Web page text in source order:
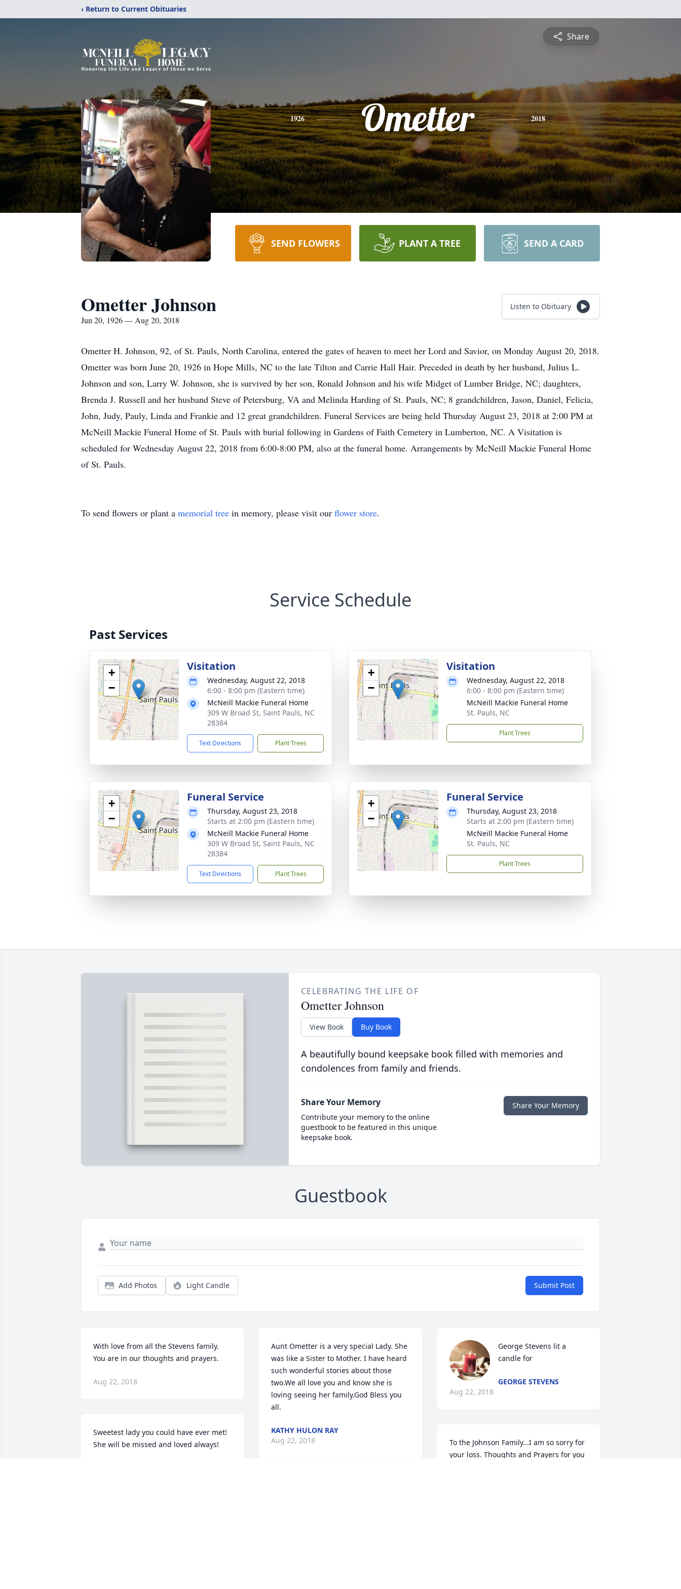
‹ Return to Current Obituaries
Share
1926 Ometter 2018
SEND FLOWERS PLANT A TREE SEND A CARD
Ometter Johnson
Jun 20, 1926 — Aug 20, 2018
Listen to Obituary
Ometter H. Johnson, 92, of St. Pauls, North Carolina, entered the gates of heaven to meet her Lord and Savior, on Monday August 20, 2018.
Ometter was born June 20, 1926 in Hope Mills, NC to the late Tilton and Carrie Hall Hair. Preceded in death by her husband, Julius L.
Johnson and son, Larry W. Johnson, she is survived by her son, Ronald Johnson and his wife Midget of Lumber Bridge, NC; daughters,
Brenda J. Russell and her husband Steve of Petersburg, VA and Melinda Harding of St. Pauls, NC; 8 grandchildren, Jason, Daniel, Felicia,
John, Judy, Pauly, Linda and Frankie and 12 great grandchildren. Funeral Services are being held Thursday August 23, 2018 at 2:00 PM at
McNeill Mackie Funeral Home of St. Pauls with burial following in Gardens of Faith Cemetery in Lumberton, NC. A Visitation is
scheduled for Wednesday August 22, 2018 from 6:00-8:00 PM, also at the funeral home. Arrangements by McNeill Mackie Funeral Home
of St. Pauls.
To send flowers or plant a memorial tree in memory, please visit our flower store.
Service Schedule
Past Services
+
−
Visitation
Wednesday, August 22, 2018
6:00 - 8:00 pm (Eastern time)
McNeill Mackie Funeral Home
309 W Broad St, Saint Pauls, NC
28384
Text Directions Plant Trees
+
−
Visitation
Wednesday, August 22, 2018
6:00 - 8:00 pm (Eastern time)
McNeill Mackie Funeral Home
St. Pauls, NC
Plant Trees
+
−
Funeral Service
Thursday, August 23, 2018
Starts at 2:00 pm (Eastern time)
McNeill Mackie Funeral Home
309 W Broad St, Saint Pauls, NC
28384
Text Directions Plant Trees
+
−
Funeral Service
Thursday, August 23, 2018
Starts at 2:00 pm (Eastern time)
McNeill Mackie Funeral Home
St. Pauls, NC
Plant Trees
CELEBRATING THE LIFE OF
Ometter Johnson
View Book Buy Book
A beautifully bound keepsake book filled with memories and
condolences from family and friends.
Share Your Memory
Contribute your memory to the online
guestbook to be featured in this unique
keepsake book.
Share Your Memory
Guestbook
Add Photos Light Candle Submit Post
With love from all the Stevens family.
You are in our thoughts and prayers.
Aug 22, 2018
Sweetest lady you could have ever met!
She will be missed and loved always!
Aunt Ometter is a very special Lady. She
was like a Sister to Mother. I have heard
such wonderful stories about those
two.We all love you and know she is
loving seeing her family.God Bless you
all.
KATHY HULON RAY
Aug 22, 2018
George Stevens lit a
candle for
GEORGE STEVENS
Aug 22, 2018
To the Johnson Family...I am so sorry for
your loss. Thoughts and Prayers for you